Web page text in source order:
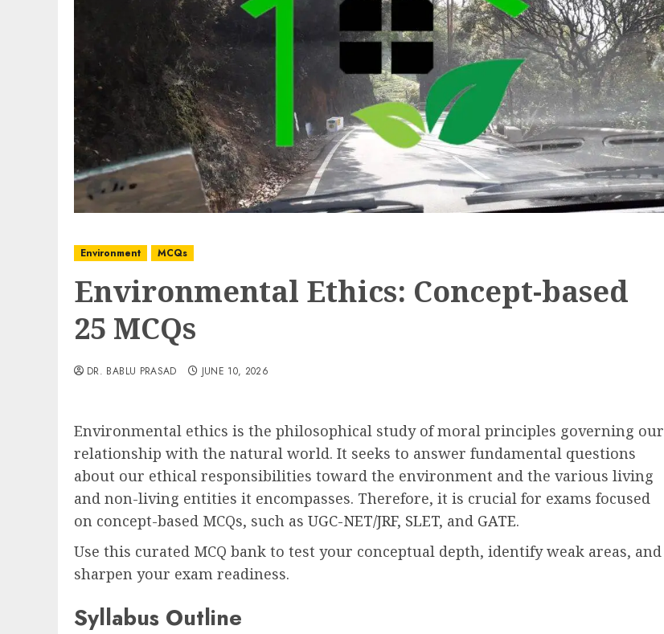
Environment MCQs
Environmental Ethics: Concept-based
25 MCQs
DR. BABLU PRASAD JUNE 10, 2026
Environmental ethics is the philosophical study of moral principles governing our
relationship with the natural world. It seeks to answer fundamental questions
about our ethical responsibilities toward the environment and the various living
and non-living entities it encompasses. Therefore, it is crucial for exams focused
on concept-based MCQs, such as UGC-NET/JRF, SLET, and GATE.
Use this curated MCQ bank to test your conceptual depth, identify weak areas, and
sharpen your exam readiness.
Syllabus Outline